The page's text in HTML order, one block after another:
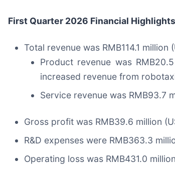
First Quarter 2026 Financial Highlights
Total revenue was RMB114.1
Product revenue was
increased revenue from
Service revenue was RMB93.7
Gross profit was RMB39.6 million
R&D expenses were RMB363.3
Operating loss was RMB431.0